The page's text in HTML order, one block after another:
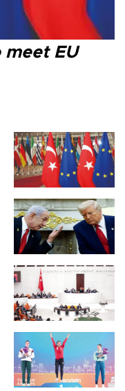
meet EU